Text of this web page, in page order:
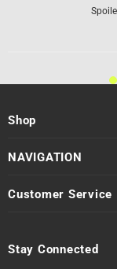
Shop
NAVIGATION
Customer Service
Stay Connected